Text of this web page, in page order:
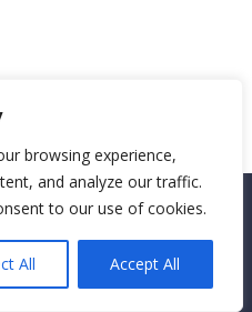
browsing experience,
and analyze our traffic.
to our use of cookies.
All Accept All
2025